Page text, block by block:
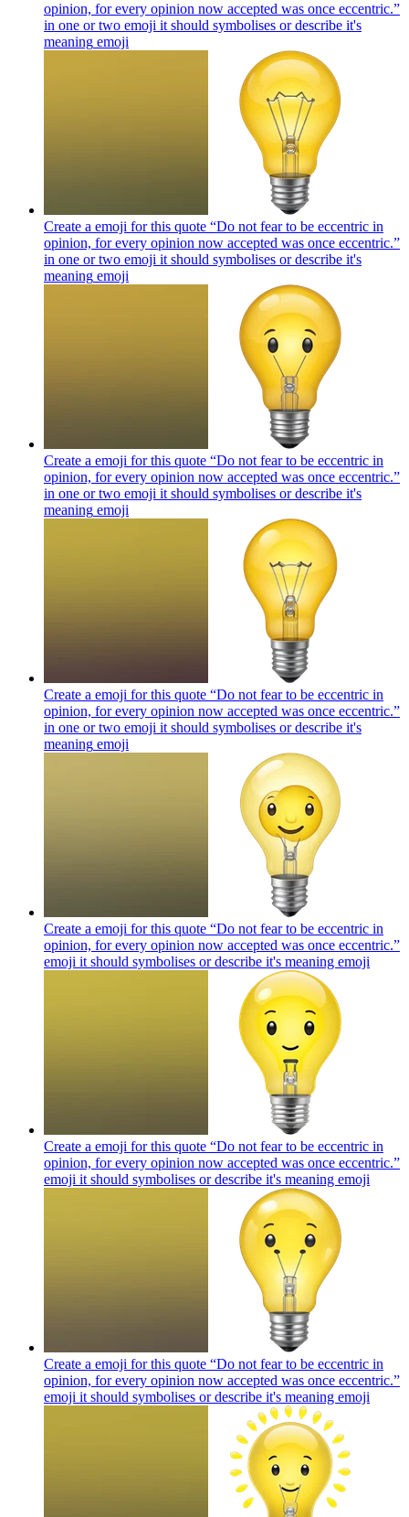
opinion, for every opinion now accepted was once eccentric.”
in one or two emoji it should symbolises or describe it's
meaning emoji
Create a emoji for this quote “Do not fear to be eccentric in
opinion, for every opinion now accepted was once eccentric.”
in one or two emoji it should symbolises or describe it's
meaning emoji
Create a emoji for this quote “Do not fear to be eccentric in
opinion, for every opinion now accepted was once eccentric.”
in one or two emoji it should symbolises or describe it's
meaning emoji
Create a emoji for this quote “Do not fear to be eccentric in
opinion, for every opinion now accepted was once eccentric.”
in one or two emoji it should symbolises or describe it's
meaning emoji
Create a emoji for this quote “Do not fear to be eccentric in
opinion, for every opinion now accepted was once eccentric.”
emoji it should symbolises or describe it's meaning emoji
Create a emoji for this quote “Do not fear to be eccentric in
opinion, for every opinion now accepted was once eccentric.”
emoji it should symbolises or describe it's meaning emoji
Create a emoji for this quote “Do not fear to be eccentric in
opinion, for every opinion now accepted was once eccentric.”
emoji it should symbolises or describe it's meaning emoji